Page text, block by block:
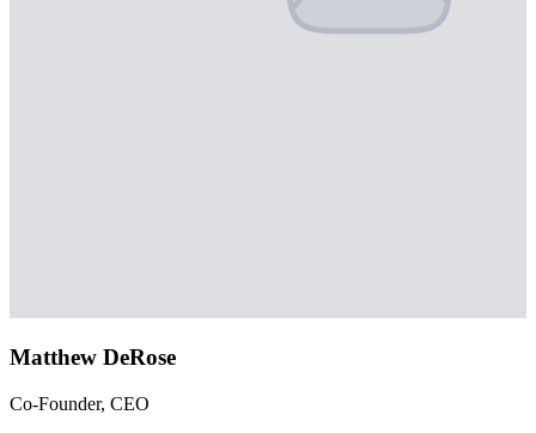
Matthew DeRose
Co-Founder, CEO